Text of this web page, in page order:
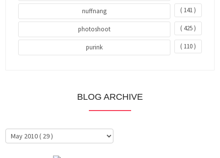
nuffnang ( 141 )
photoshoot ( 425 )
purink ( 110 )
BLOG ARCHIVE